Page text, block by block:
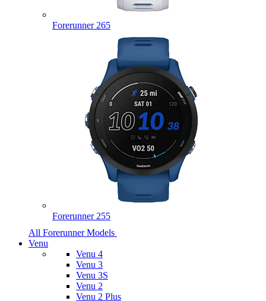
Forerunner 265
Forerunner 255
All Forerunner Models
Venu
Venu 4
Venu 3
Venu 3S
Venu 2
Venu 2 Plus